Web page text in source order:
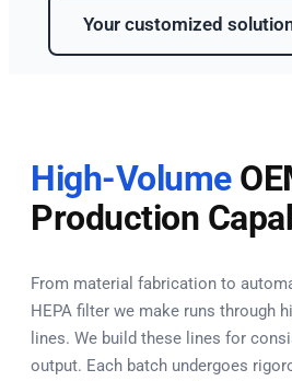
Your customized
High-Volume
Production
From material fabrication to
HEPA filter we make runs through
lines. We build these lines for
output. Each batch undergoes